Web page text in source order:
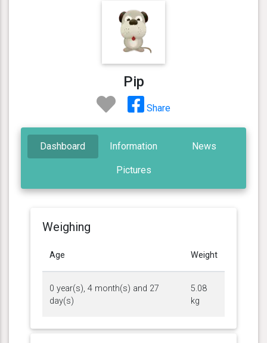
Pip
Share
Dashboard Information News
Pictures
Weighing
Age Weight
0 year(s), 4 month(s) and 27
day(s)
5.08
kg